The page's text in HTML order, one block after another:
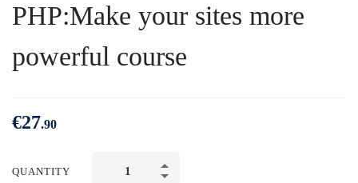
PHP:Make your sites more
powerful course
€27.90
QUANTITY